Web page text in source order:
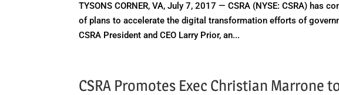
TYSONS CORNER, VA, July 7, 2017 — CSRA (NYSE: CSRA) has
of plans to accelerate the digital transformation efforts of
CSRA President and CEO Larry Prior, an...
CSRA Promotes Exec Christian Marrone